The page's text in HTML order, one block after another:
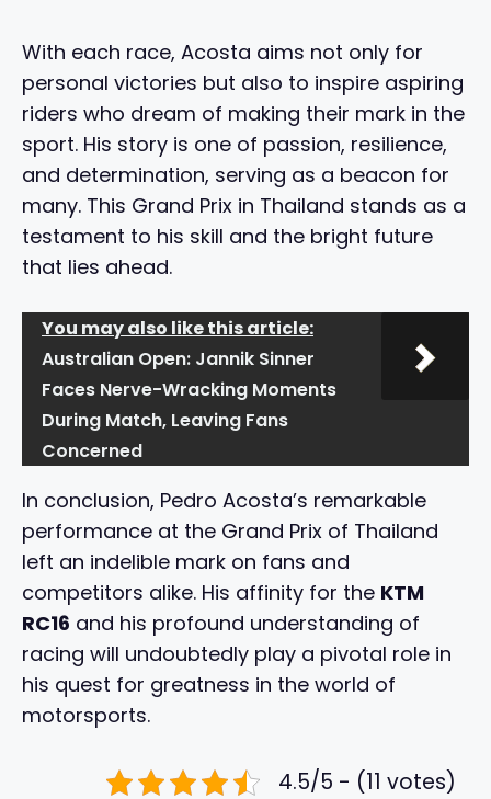
With each race, Acosta aims not only for
personal victories but also to inspire aspiring
riders who dream of making their mark in the
sport. His story is one of passion, resilience,
and determination, serving as a beacon for
many. This Grand Prix in Thailand stands as a
testament to his skill and the bright future
that lies ahead.
You may also like this article:
Australian Open: Jannik Sinner
Faces Nerve-Wracking Moments
During Match, Leaving Fans
Concerned
In conclusion, Pedro Acosta’s remarkable
performance at the Grand Prix of Thailand
left an indelible mark on fans and
competitors alike. His affinity for the KTM
RC16 and his profound understanding of
racing will undoubtedly play a pivotal role in
his quest for greatness in the world of
motorsports.
4.5/5 - (11 votes)